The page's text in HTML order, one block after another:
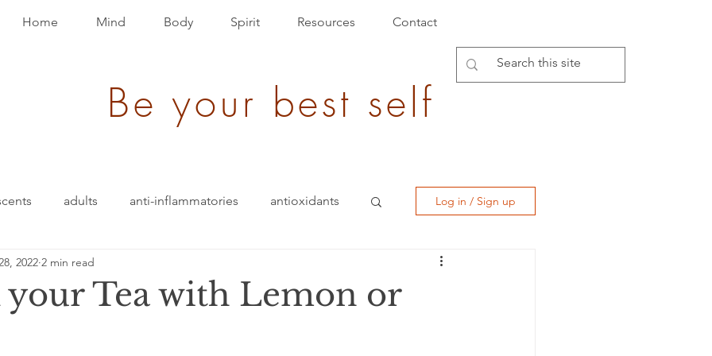
Home Mind Body Spirit Resources Contact
Be your best self
adults anti-inflammatories antioxidants
brain bio-hack
Log in / Sign up
your Tea with Lemon or
2022 2 min read